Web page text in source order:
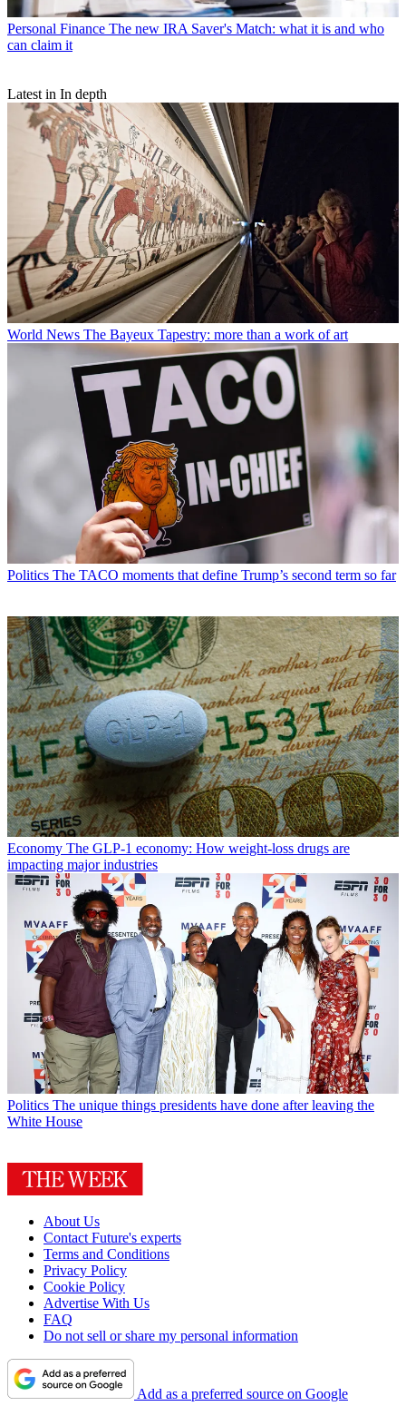
Personal Finance The new IRA Saver's Match: what it is and who
can claim it
Latest in In depth
World News The Bayeux Tapestry: more than a work of art
Politics The TACO moments that define Trump’s second term so far
Economy The GLP-1 economy: How weight-loss drugs are
impacting major industries
Politics The unique things presidents have done after leaving the
White House
About Us
Contact Future's experts
Terms and Conditions
Privacy Policy
Cookie Policy
Advertise With Us
FAQ
Do not sell or share my personal information
Add as a preferred source on Google